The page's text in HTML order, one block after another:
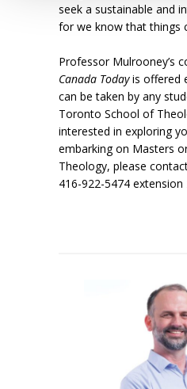
seek a sustainable and
for we know that things
Professor Mulrooney’s
Canada Todayis offered
can be taken by any
Toronto School of
interested in exploring
embarking on Masters
Theology, please
416-922-5474 extension